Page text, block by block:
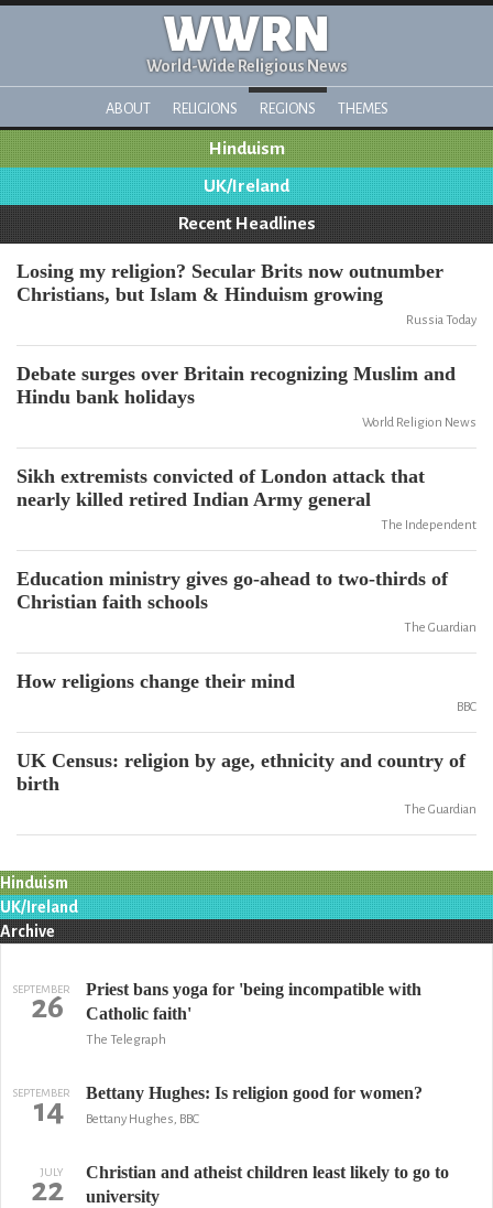
WWRN
World-Wide Religious News
ABOUT RELIGIONS REGIONS THEMES
Hinduism
UK/Ireland
Recent Headlines
Losing my religion? Secular Brits now outnumber
Christians, but Islam & Hinduism growing
Russia Today
Debate surges over Britain recognizing Muslim and
Hindu bank holidays
World Religion News
Sikh extremists convicted of London attack that
nearly killed retired Indian Army general
The Independent
Education ministry gives go-ahead to two-thirds of
Christian faith schools
The Guardian
How religions change their mind
BBC
UK Census: religion by age, ethnicity and country of
birth
The Guardian
Hinduism
UK/Ireland
Archive
SEPTEMBER
26
Priest bans yoga for 'being incompatible with
Catholic faith'
The Telegraph
SEPTEMBER
14 Bettany Hughes: Is religion good for women?
Bettany Hughes, BBC
JULY
22
Christian and atheist children least likely to go to
university